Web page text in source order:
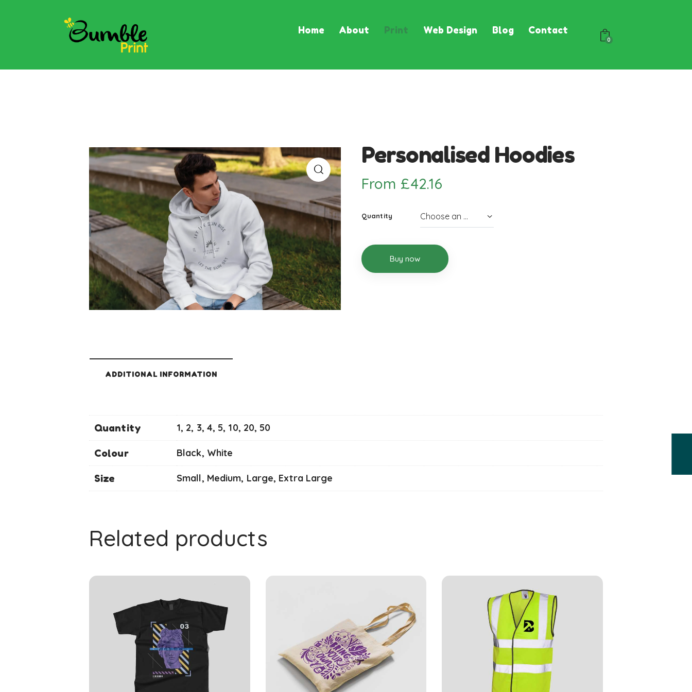
Home About Print Web Design Blog Contact
0
Personalised Hoodies
From £42.16
Quantity
Buy now
ADDITIONAL INFORMATION
Quantity 1, 2, 3, 4, 5, 10, 20, 50
Colour Black, White
Size Small, Medium, Large, Extra Large
Related products